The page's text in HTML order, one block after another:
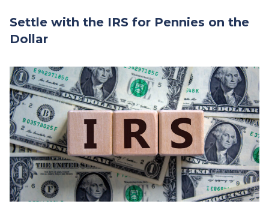
Settle with the IRS for Pennies on the
Dollar